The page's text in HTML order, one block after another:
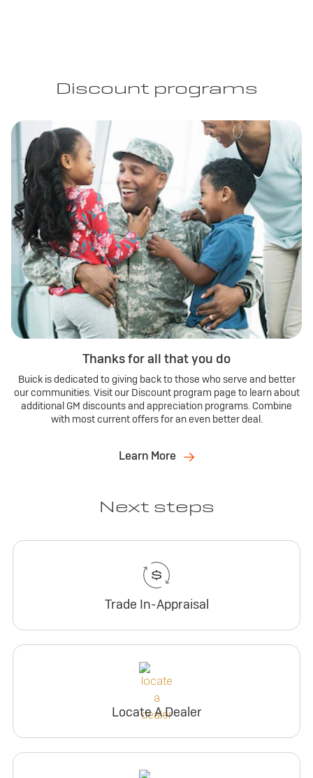
Discount programs
Thanks for all that you do
Buick is dedicated to giving back to those who serve and better
our communities. Visit our Discount program page to learn about
additional GM discounts and appreciation programs. Combine
with most current offers for an even better deal.
Learn More
Next steps
Trade In-Appraisal
Locate A Dealer